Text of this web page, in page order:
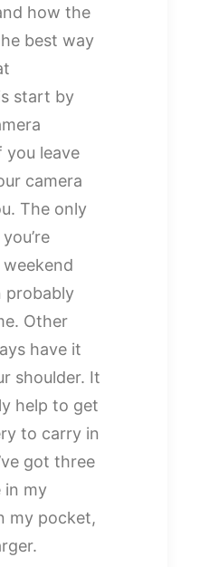
how the
best way
start by
you leave
camera
The only
probably
Other
have it
shoulder. It
help to get
to carry in
got three
in my
my pocket,